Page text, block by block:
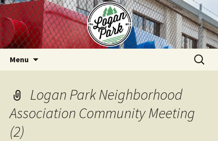
Skip
to
content
Menu
Search
for:
Logan Park Neighborhood
Association Community Meeting
(2)